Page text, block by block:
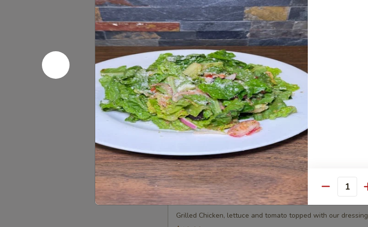
Sandwich
$13.00
Sicilian
SubSicilian Sub
Salami, capicola, Mortadela and Provolone Cheese
$11.00
Meatball
Parmesan
Meatball Parmesan Sandwich
our home made meatballs topped with mozzerella Cheese
$11.00
Grilled
Chicken
Sandwich
Grilled Chicken Sandwich
Grilled Chicken, lettuce and tomato topped with our dressing
Quantity